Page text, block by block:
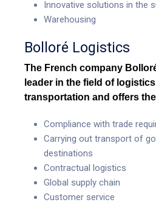
Innovative solutions in the
Warehousing
Bolloré Logistics
The French company
leader in the field of
transportation and offers
Compliance with trade
Carrying out transport of
destinations
Contractual logistics
Global supply chain
Customer service